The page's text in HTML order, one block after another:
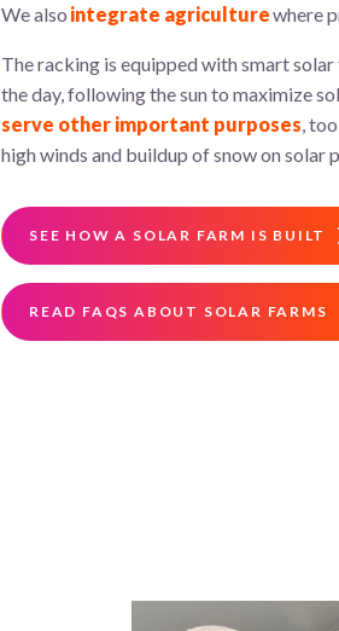
We also integrate agriculturewhere
The racking is equipped with smart
the day, following the sun to maximize
serve other important purposes ,
high winds and buildup of snow on solar
SEE HOW A SOLAR FARM IS BUILT
READ FAQS ABOUT SOLAR FARMS